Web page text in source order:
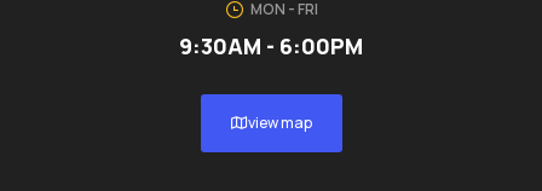
MON - FRI
9:30AM - 6:00PM
view map